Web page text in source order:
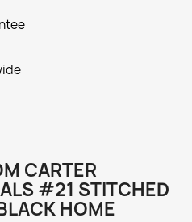
CARTER
#21 STITCHED
HOME